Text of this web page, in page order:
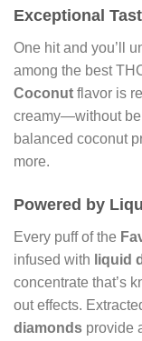
Exceptional
One hit and you’ll
among the best
Coconut flavor is
creamy—without
balanced coconut
more.
Powered by
Every puff of the
infused with liquid
concentrate that’s
out effects.
diamonds provide